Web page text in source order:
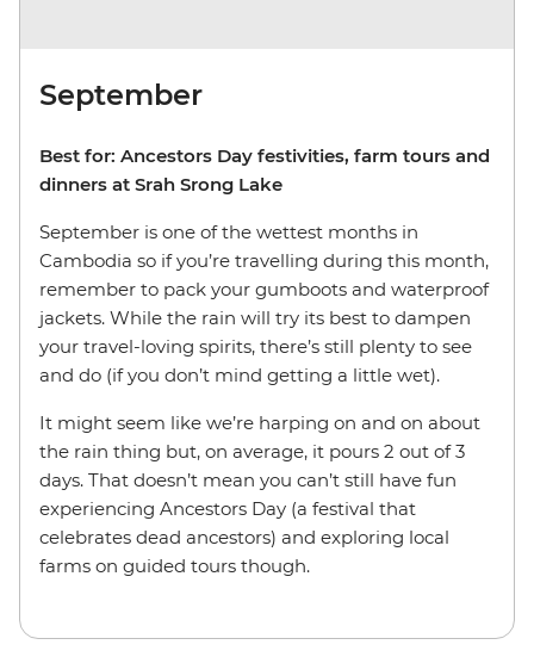
September
Best for: Ancestors Day festivities, farm tours and
dinners at Srah Srong Lake
September is one of the wettest months in
Cambodia so if you’re travelling during this month,
remember to pack your gumboots and waterproof
jackets. While the rain will try its best to dampen
your travel-loving spirits, there’s still plenty to see
and do (if you don’t mind getting a little wet).
It might seem like we’re harping on and on about
the rain thing but, on average, it pours 2 out of 3
days. That doesn’t mean you can’t still have fun
experiencing Ancestors Day (a festival that
celebrates dead ancestors) and exploring local
farms on guided tours though.